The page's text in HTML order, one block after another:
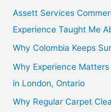
Assett Services
Experience Taught Me
Why Colombia Keeps
Why Experience
in London, Ontario
Why Regular Carpet